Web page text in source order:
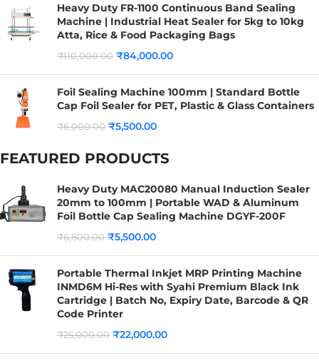
Heavy Duty FR-1100 Continuous Band Sealing
Machine | Industrial Heat Sealer for 5kg to 10kg
Atta, Rice & Food Packaging Bags
₹110,000.00 ₹84,000.00
Foil Sealing Machine 100mm | Standard Bottle
Cap Foil Sealer for PET, Plastic & Glass Containers
₹6,000.00 ₹5,500.00
FEATURED PRODUCTS
Heavy Duty MAC20080 Manual Induction Sealer
20mm to 100mm | Portable WAD & Aluminum
Foil Bottle Cap Sealing Machine DGYF-200F
₹6,800.00 ₹5,500.00
Portable Thermal Inkjet MRP Printing Machine
INMD6M Hi-Res with Syahi Premium Black Ink
Cartridge | Batch No, Expiry Date, Barcode & QR
Code Printer
₹25,000.00 ₹22,000.00